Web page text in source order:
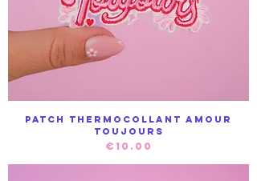
Patch Thermocollant Amour
toujours
Price
€10.00